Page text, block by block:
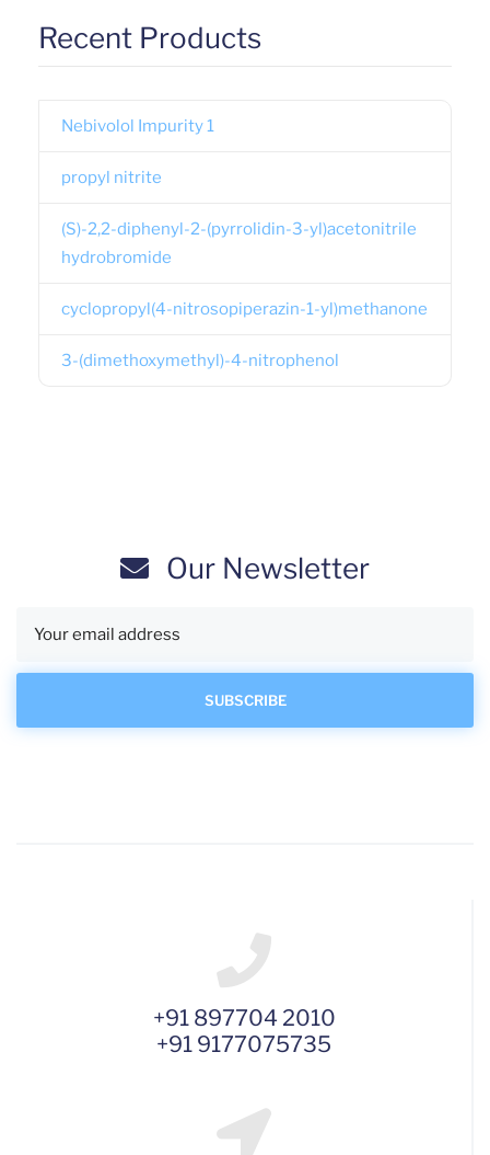
Recent Products
Nebivolol Impurity 1
propyl nitrite
(S)-2,2-diphenyl-2-(pyrrolidin-3-yl)acetonitrile
hydrobromide
cyclopropyl(4-nitrosopiperazin-1-yl)methanone
3-(dimethoxymethyl)-4-nitrophenol
Our Newsletter
+91 897704 2010
+91 9177075735